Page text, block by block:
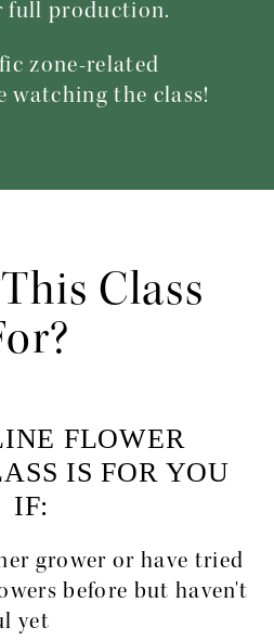
full production.
zone-related
watching the class!
Class
FLOWER
IS FOR YOU
IF:
grower or have tried
before but haven't
yet